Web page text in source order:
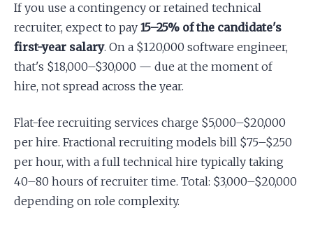
If you use a contingency or retained technical
recruiter, expect to pay 15–25% of the candidate's
first-year salary. On a $120,000 software engineer,
that's $18,000–$30,000 — due at the moment of
hire, not spread across the year.
Flat-fee recruiting services charge $5,000–$20,000
per hire. Fractional recruiting models bill $75–$250
per hour, with a full technical hire typically taking
40–80 hours of recruiter time. Total: $3,000–$20,000
depending on role complexity.